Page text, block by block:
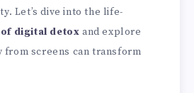
Let’s dive into the life-
digital detox and explore
from screens can transform